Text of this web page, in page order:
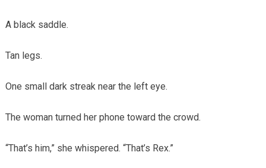
A black saddle.
Tan legs.
One small dark streak near the left eye.
The woman turned her phone toward the crowd.
“That’s him,” she whispered. “That’s Rex.”